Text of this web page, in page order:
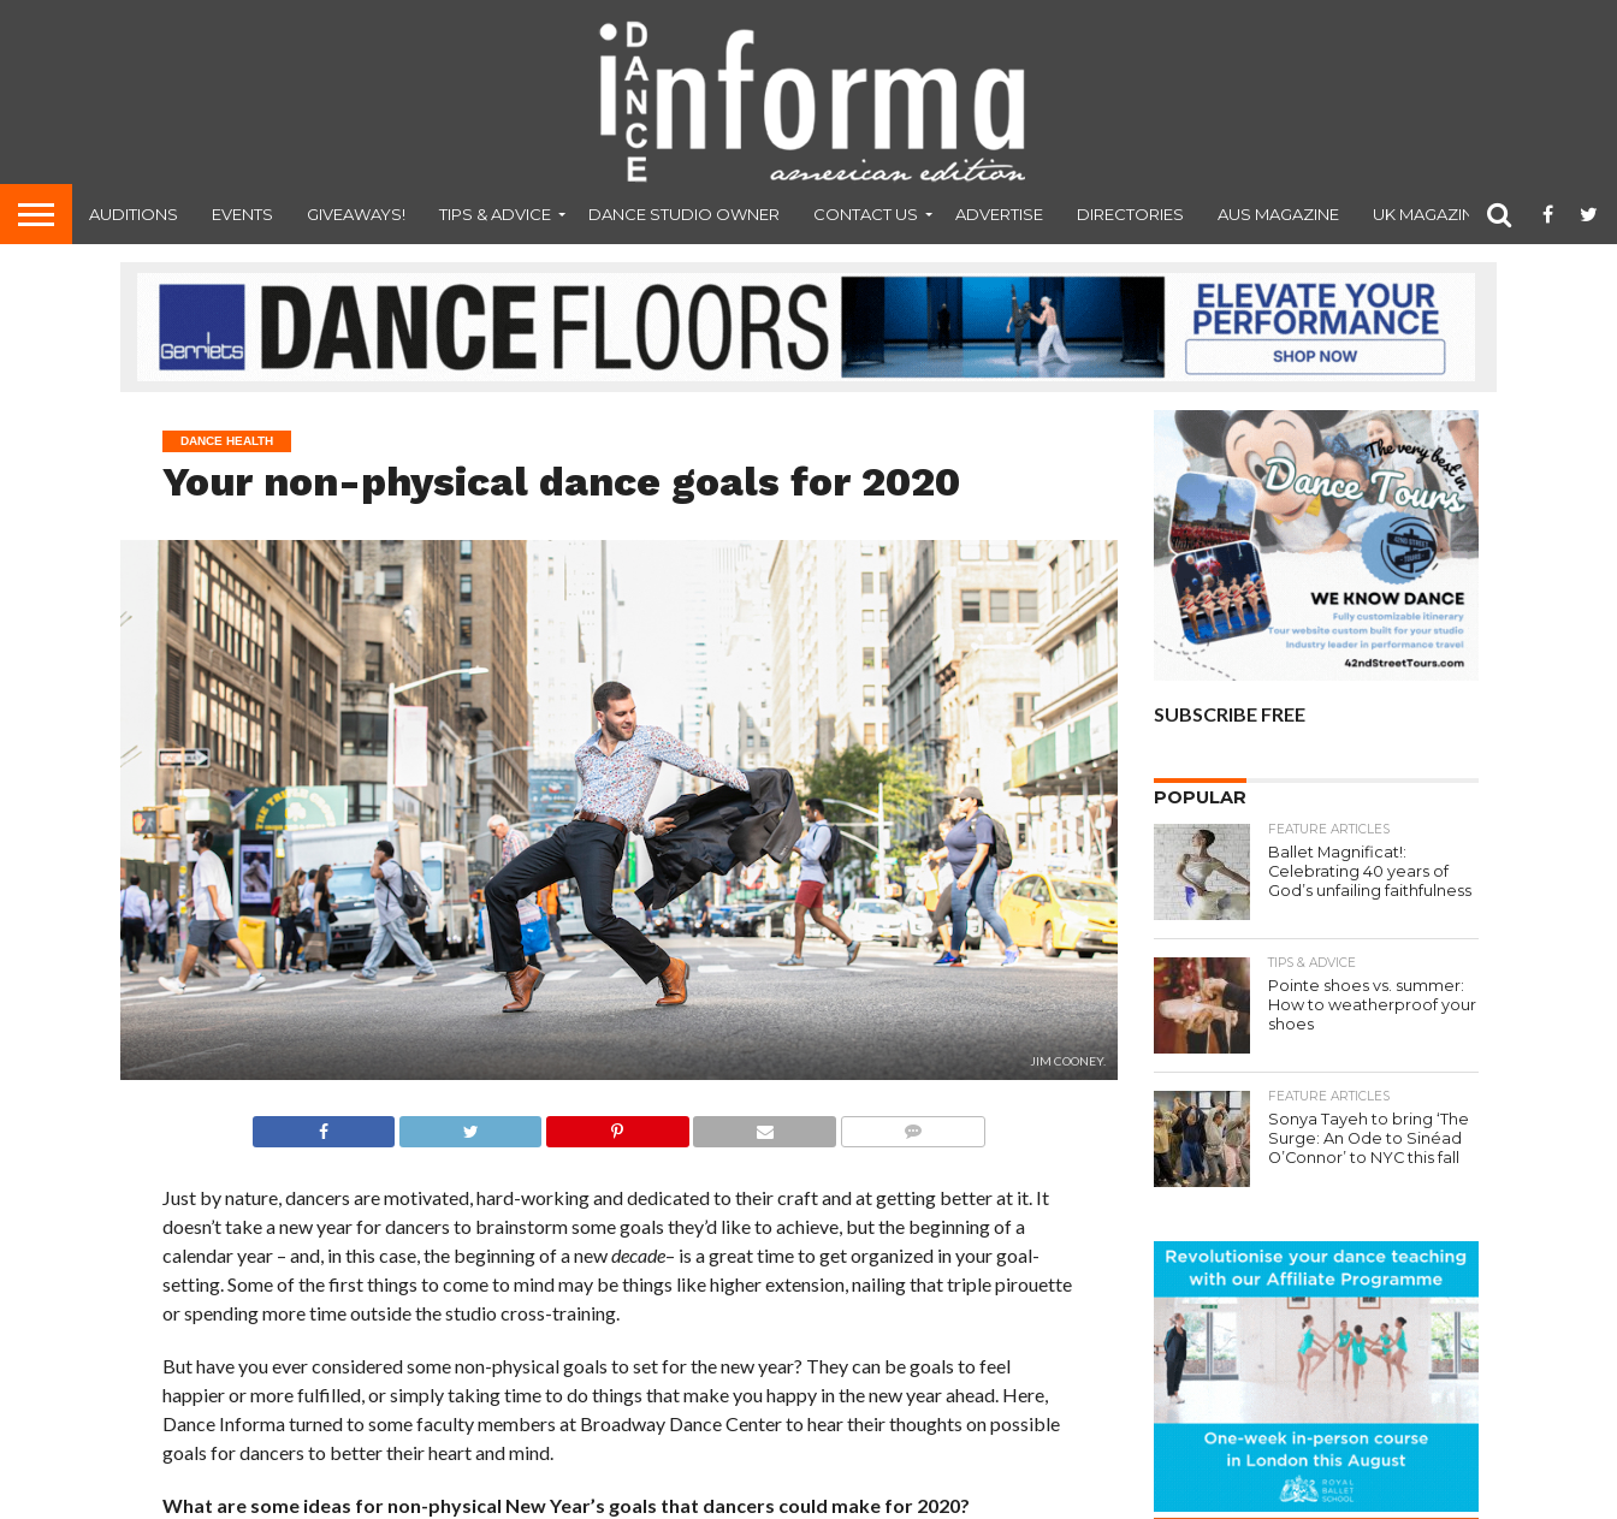
AUDITIONS EVENTS GIVEAWAYS! TIPS & ADVICE DANCE STUDIO OWNER CONTACT US ADVERTISE DIRECTORIES AUS MAGAZINE UK MAGAZINE
DANCE HEALTH
Your non-physical dance goals for 2020
JIM COONEY.
Just by nature, dancers are motivated, hard-working and dedicated to their craft and at getting better at it. It
doesn’t take a new year for dancers to brainstorm some goals they’d like to achieve, but the beginning of a
calendar year – and, in this case, the beginning of a newdecade– is a great time to get organized in your goal-
setting. Some of the first things to come to mind may be things like higher extension, nailing that triple pirouette
or spending more time outside the studio cross-training.
But have you ever considered some non-physical goals to set for the new year? They can be goals to feel
happier or more fulfilled, or simply taking time to do things that make you happy in the new year ahead. Here,
Dance Informa turned to some faculty members at Broadway Dance Center to hear their thoughts on possible
goals for dancers to better their heart and mind.
What are some ideas for non-physical New Year’s goals that dancers could make for 2020?
SUBSCRIBE FREE
POPULAR
FEATURE ARTICLES
Ballet Magnificat!:
Celebrating 40 years of
God’s unfailing faithfulness
TIPS & ADVICE
Pointe shoes vs. summer:
How to weatherproof your
shoes
FEATURE ARTICLES
Sonya Tayeh to bring ‘The
Surge: An Ode to Sinéad
O’Connor’ to NYC this fall